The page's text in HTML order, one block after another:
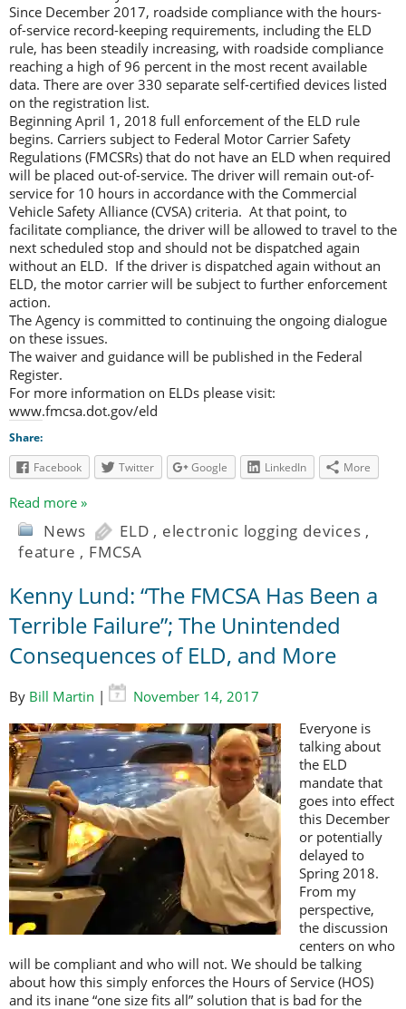
Since December 2017, roadside compliance with the hours-
of-service record-keeping requirements, including the ELD
rule, has been steadily increasing, with roadside compliance
reaching a high of 96 percent in the most recent available
data. There are over 330 separate self-certified devices listed
on the registration list.
Beginning April 1, 2018 full enforcement of the ELD rule
begins. Carriers subject to Federal Motor Carrier Safety
Regulations (FMCSRs) that do not have an ELD when required
will be placed out-of-service. The driver will remain out-of-
service for 10 hours in accordance with the Commercial
Vehicle Safety Alliance (CVSA) criteria. At that point, to
facilitate compliance, the driver will be allowed to travel to the
next scheduled stop and should not be dispatched again
without an ELD. If the driver is dispatched again without an
ELD, the motor carrier will be subject to further enforcement
action.
The Agency is committed to continuing the ongoing dialogue
on these issues.
The waiver and guidance will be published in the Federal
Register.
For more information on ELDs please visit:
www.fmcsa.dot.gov/eld
Share:
Facebook
Twitter Google LinkedIn More
Read more »
News ELD , electronic logging devices ,
feature , FMCSA
Kenny Lund: “The FMCSA Has Been a
Terrible Failure”; The Unintended
Consequences of ELD, and More
By Bill Martin |
November 14, 2017
Everyone is
talking about
the ELD
mandate that
goes into effect
this December
or potentially
delayed to
Spring 2018.
From my
perspective,
the discussion
centers on who
will be compliant and who will not. We should be talking
about how this simply enforces the Hours of Service (HOS)
and its inane “one size fits all” solution that is bad for the